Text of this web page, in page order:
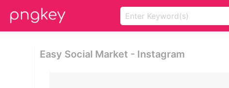
Easy Social Market - Instagram